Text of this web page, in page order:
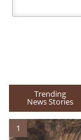
Trending
News Stories
1